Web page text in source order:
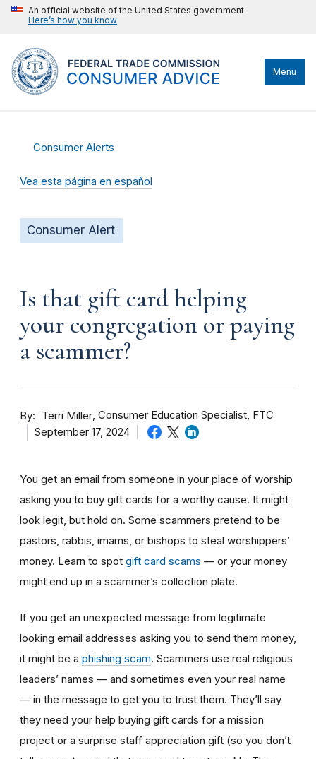
An official website of the United States government
Here’s how you know
Menu
Consumer Alerts
Vea esta página en español
Consumer Alert
Is that gift card helping
your congregation or paying
a scammer?
By Terri Miller Consumer Education Specialist, FTC
September 17, 2024
You get an email from someone in your place of worship
asking you to buy gift cards for a worthy cause. It might
look legit, but hold on. Some scammers pretend to be
pastors, rabbis, imams, or bishops to steal worshippers’
money. Learn to spot gift card scams — or your money
might end up in a scammer’s collection plate.
If you get an unexpected message from legitimate
looking email addresses asking you to send them money,
it might be a phishing scam. Scammers use real religious
leaders’ names — and sometimes even your real name
— in the message to get you to trust them. They’ll say
they need your help buying gift cards for a mission
project or a surprise staff appreciation gift (so you don’t